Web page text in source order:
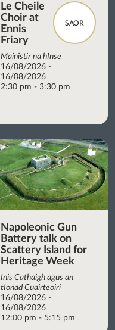
SAOR
Le Cheile
Choir at
Ennis
Friary
Mainistir na hInse
16/08/2026 -
16/08/2026
2:30 pm - 3:30 pm
Napoleonic Gun
Battery talk on
Scattery Island for
Heritage Week
Inis Cathaigh agus an
tIonad Cuairteoirí
16/08/2026 -
16/08/2026
12:00 pm - 5:15 pm